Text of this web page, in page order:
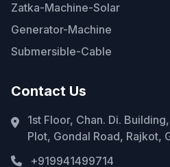
Zatka-Machine-Solar
Generator-Machine
Submersible-Cable
Contact Us
1st Floor, Chan. Di.
Plot, Gondal Road, Rajkot,
+919941499714